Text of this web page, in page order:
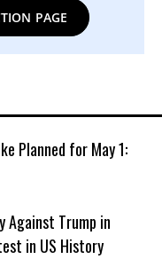
PAGE
Planned for May 1:
Against Trump in
in US History